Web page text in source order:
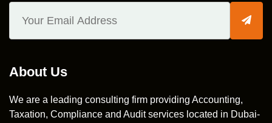
About Us
We are a leading consulting firm providing Accounting,
Taxation, Compliance and Audit services located in Dubai-